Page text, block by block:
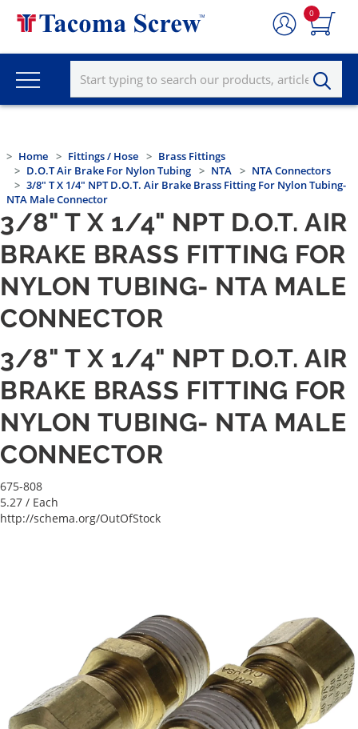
0
Home Fittings / Hose
Brass Fittings
D.O.T Air Brake For Nylon Tubing
NTA
NTA Connectors
3/8" T X 1/4" NPT D.O.T. Air Brake Brass Fitting For Nylon Tubing-
NTA Male Connector
3/8" T X 1/4" NPT D.O.T. AIR
BRAKE BRASS FITTING FOR
NYLON TUBING- NTA MALE
CONNECTOR
3/8" T X 1/4" NPT D.O.T. AIR
BRAKE BRASS FITTING FOR
NYLON TUBING- NTA MALE
CONNECTOR
675-808
5.27 / Each
http://schema.org/OutOfStock